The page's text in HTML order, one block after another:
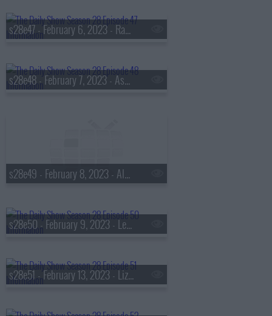
s28e47 - February 6, 2023 - Raphael Warnock
s28e48 - February 7, 2023 - Ashley Graham
s28e49 - February 8, 2023 - Alycia Baumgardner
s28e50 - February 9, 2023 - Lea Michele
s28e51 - February 13, 2023 - Lizz Winstead